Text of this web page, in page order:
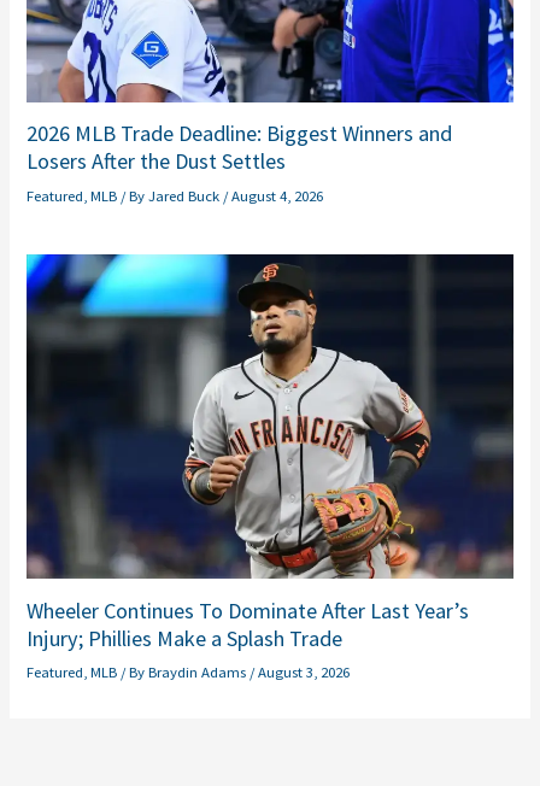
2026 MLB Trade Deadline: Biggest Winners and
Losers After the Dust Settles
Featured ,MLB / ByJared Buck /August 4, 2026
Wheeler Continues To Dominate After Last Year’s
Injury; Phillies Make a Splash Trade
Featured ,MLB / ByBraydin Adams /August 3, 2026